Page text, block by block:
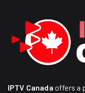
IPTV Canada offers a